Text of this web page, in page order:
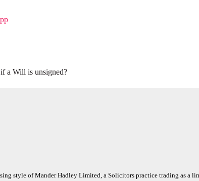
a Will is unsigned?
style of Mander Hadley Limited, a Solicitors practice trading as a